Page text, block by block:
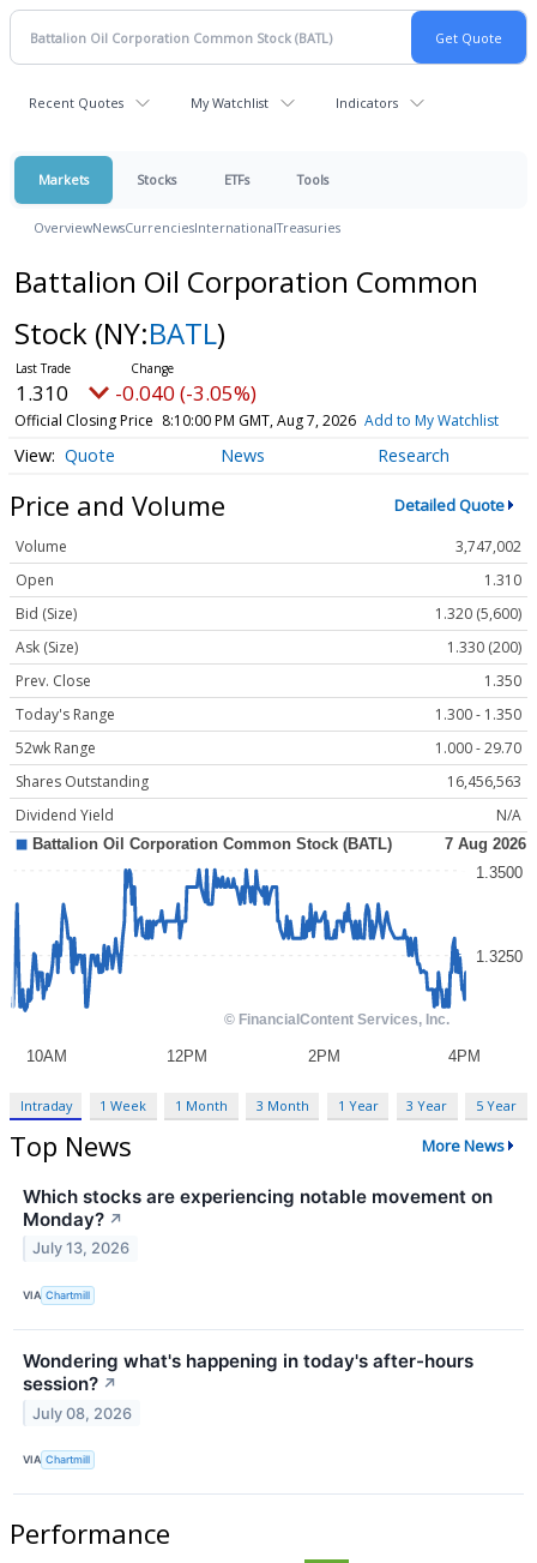
Recent Quotes My Watchlist Indicators
Markets Stocks ETFs Tools
OverviewNewsCurrenciesInternationalTreasuries
Battalion Oil Corporation Common
Stock (NY:BATL)
1.310 -0.040 (-3.05%)
Official Closing Price 8:10:00 PM GMT, Aug 7, 2026 Add to My Watchlist
Quote News Research
Price and Volume Detailed Quote
Volume
3,747,002
Open
1.310
Bid (Size)
1.320 (5,600)
Ask (Size)
1.330 (200)
Prev. Close
1.350
Today's Range
1.300 - 1.350
52wk Range
1.000 - 29.70
Shares Outstanding
16,456,563
Dividend Yield
N/A
Intraday 1 Week 1 Month 3 Month 1 Year 3 Year 5 Year
Top News More News
Which stocks are experiencing notable movement on
Monday? ↗
July 13, 2026
VIA Chartmill
Wondering what's happening in today's after-hours
session? ↗
July 08, 2026
VIA Chartmill
Performance